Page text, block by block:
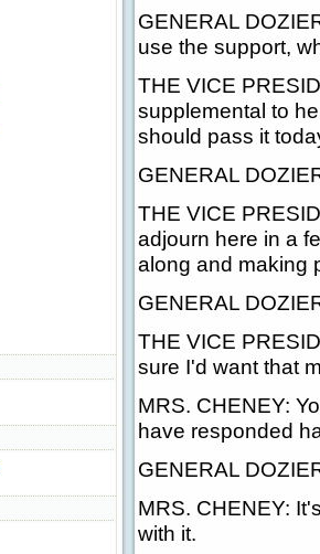
GENERAL
use the support,
THE VICE
supplemental to
should pass it
GENERAL
THE VICE
adjourn here in a
along and making
GENERAL
THE VICE
sure I'd want that
MRS. CHENEY:
have responded
GENERAL
MRS. CHENEY:
with it.